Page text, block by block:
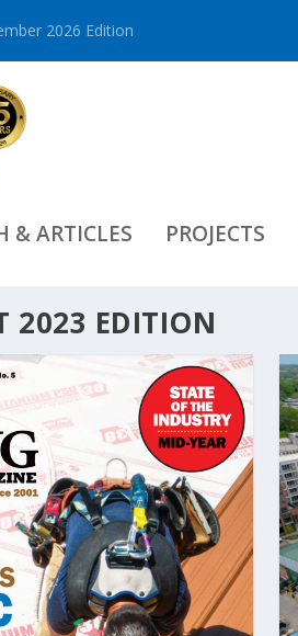
2026 Edition
& ARTICLES PROJECTS
2023 EDITION